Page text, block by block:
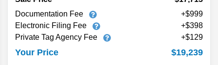
Documentation Fee
+$999
Electronic Filing Fee
+$398
Private Tag Agency Fee
+$129
Your Price $19,239